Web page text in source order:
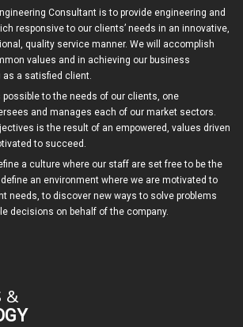
Consultant is to provide engineering and
responsive to our clients’ needs in an innovative,
quality service manner. We will accomplish
values and in achieving our business
as a satisfied client.
possible to the needs of our clients, one
and manages each of our market sectors.
is the result of an empowered, values driven
to succeed.
a culture where our staff are set free to be the
an environment where we are motivated to
needs, to discover new ways to solve problems
decisions on behalf of the company.
&